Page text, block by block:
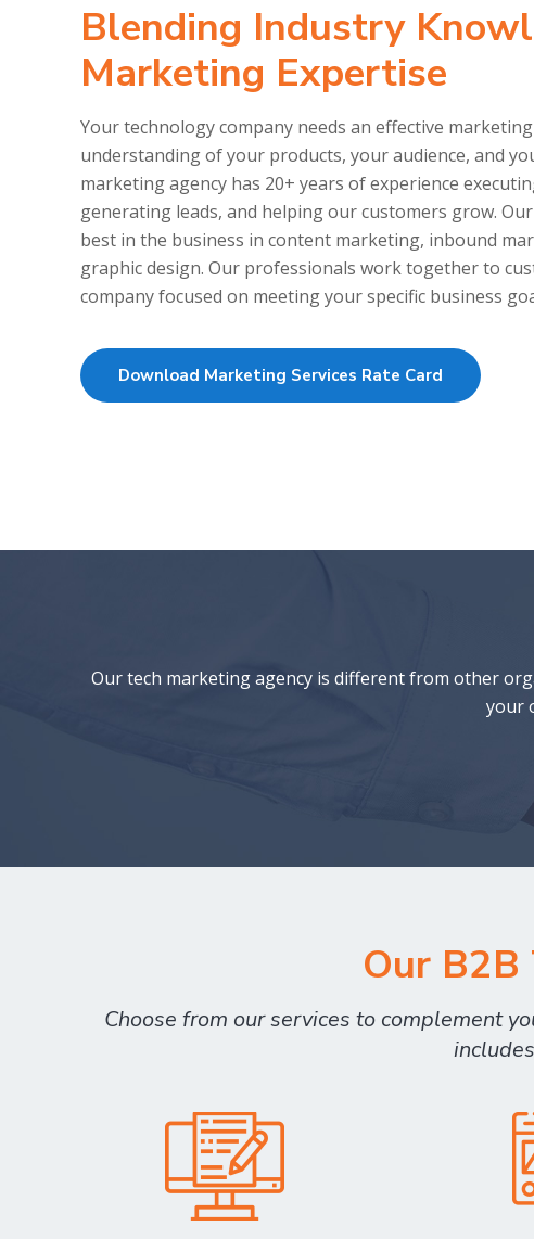
Blending Industry
Marketing Expertise
Your technology company needs an effective
understanding of your products, your audience, and
marketing agency has 20+ years of experience
generating leads, and helping our customers grow.
best in the business in content marketing, inbound
graphic design. Our professionals work together to
company focused on meeting your specific business
Download Marketing Services Rate Card
Our tech marketing agency is different from other
your
Our B2B
Choose from our services to complement